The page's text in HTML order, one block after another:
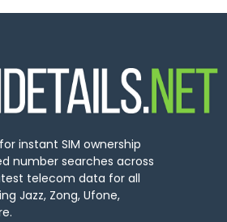
instant SIM ownership
number searches across
telecom data for all
Jazz, Zong, Ufone,